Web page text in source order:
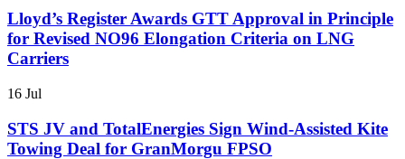
Lloyd’s Register Awards GTT Approval in Principle
for Revised NO96 Elongation Criteria on LNG
Carriers
16 Jul
STS JV and TotalEnergies Sign Wind-Assisted Kite
Towing Deal for GranMorgu FPSO